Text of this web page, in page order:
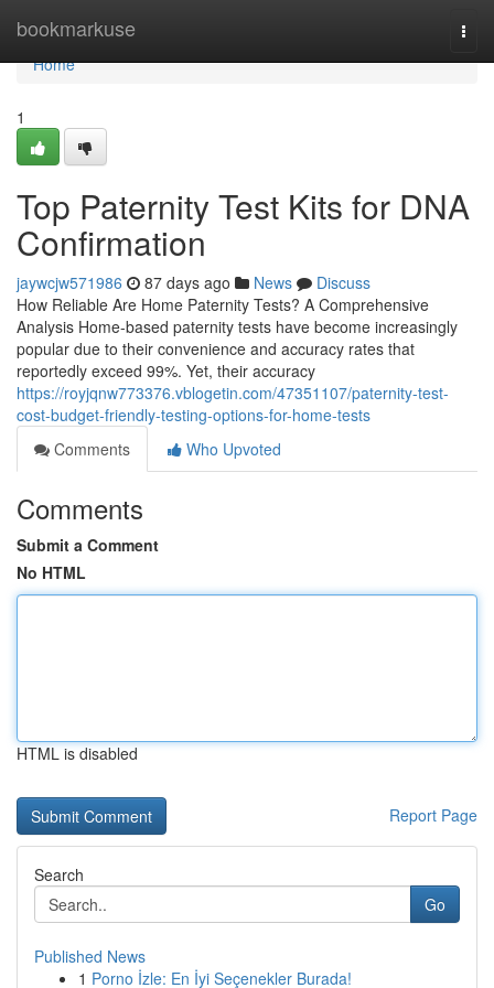
bookmarkuse
Home
Home
1
Top Paternity Test Kits for DNA
Confirmation
jaywcjw571986 87 days ago News
Discuss
How Reliable Are Home Paternity Tests? A Comprehensive
Analysis Home-based paternity tests have become increasingly
popular due to their convenience and accuracy rates that
reportedly exceed 99%. Yet, their accuracy
https://royjqnw773376.vblogetin.com/47351107/paternity-test-
cost-budget-friendly-testing-options-for-home-tests
Comments
Who Upvoted
Comments
Submit a Comment
No HTML
HTML is disabled
Report Page
Search
Go
Published News
1 Porno İzle: En İyi Seçenekler Burada!